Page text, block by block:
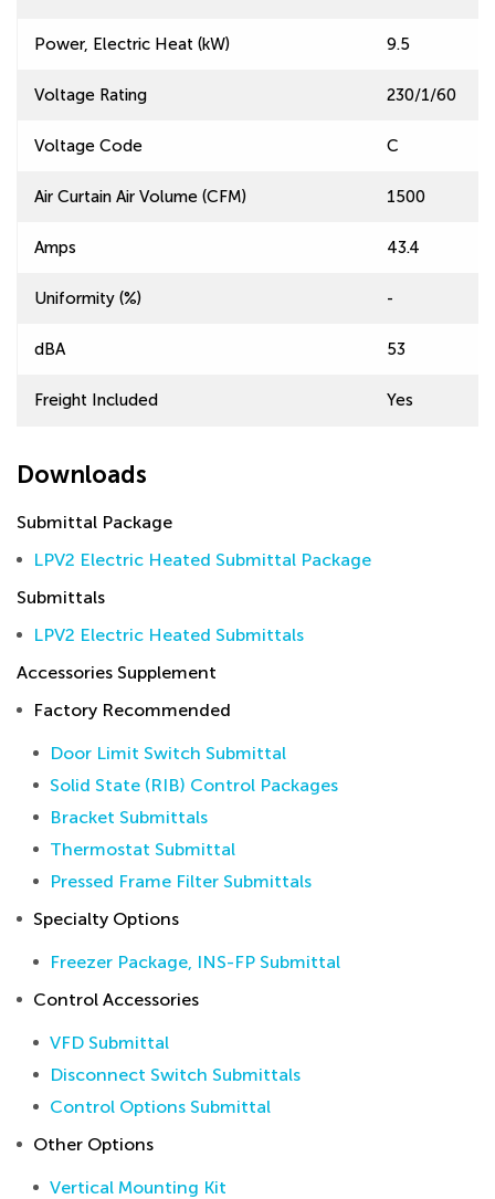
Power, Electric Heat (kW) 9.5
Voltage Rating 230/1/60
Voltage Code C
Air Curtain Air Volume (CFM) 1500
Amps 43.4
Uniformity (%) -
dBA 53
Freight Included Yes
Downloads
Submittal Package
LPV2 Electric Heated Submittal Package
Submittals
LPV2 Electric Heated Submittals
Accessories Supplement
Factory Recommended
Door Limit Switch Submittal
Solid State (RIB) Control Packages
Bracket Submittals
Thermostat Submittal
Pressed Frame Filter Submittals
Specialty Options
Freezer Package, INS-FP Submittal
Control Accessories
VFD Submittal
Disconnect Switch Submittals
Control Options Submittal
Other Options
Vertical Mounting Kit